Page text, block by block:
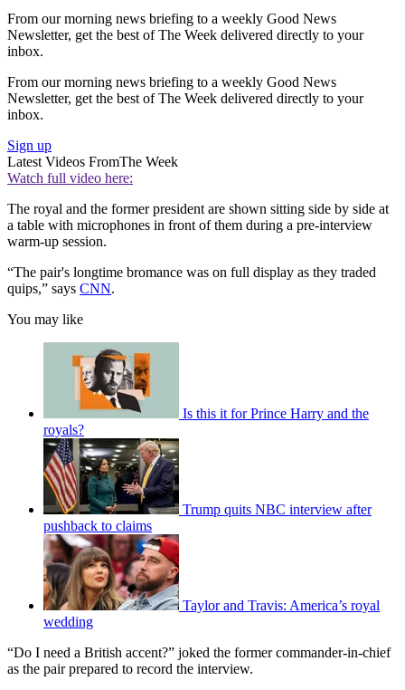
From our morning news briefing to a weekly Good News
Newsletter, get the best of The Week delivered directly to your
inbox.
From our morning news briefing to a weekly Good News
Newsletter, get the best of The Week delivered directly to your
inbox.
Sign up
Latest Videos FromThe Week
Watch full video here:
The royal and the former president are shown sitting side by side at
a table with microphones in front of them during a pre-interview
warm-up session.
“The pair's longtime bromance was on full display as they traded
quips,” says CNN.
You may like
Is this it for Prince Harry and the
royals?
Trump quits NBC interview after
pushback to claims
Taylor and Travis: America’s royal
wedding
“Do I need a British accent?” joked the former commander-in-chief
as the pair prepared to record the interview.